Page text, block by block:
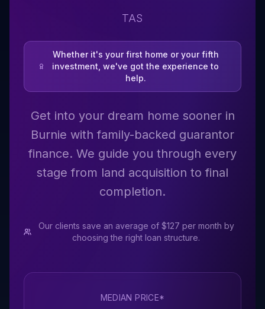
TAS
Whether it's your first home or your fifth
investment, we've got the experience to
help.
Get into your dream home sooner in
Burnie with family-backed guarantor
finance. We guide you through every
stage from land acquisition to final
completion.
Our clients save an average of $127 per month by
choosing the right loan structure.
MEDIAN PRICE*